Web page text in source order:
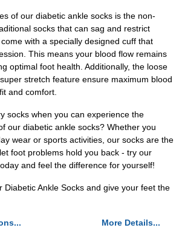
of our diabetic ankle socks is the non-
socks that can sag and restrict
with a specially designed cuff that
This means your blood flow remains
optimal foot health. Additionally, the loose
stretch feature ensure maximum blood
and comfort.
socks when you can experience the
our diabetic ankle socks? Whether you
wear or sports activities, our socks are the
foot problems hold you back - try our
and feel the difference for yourself!
Diabetic Ankle Socks and give your feet the
More Details...